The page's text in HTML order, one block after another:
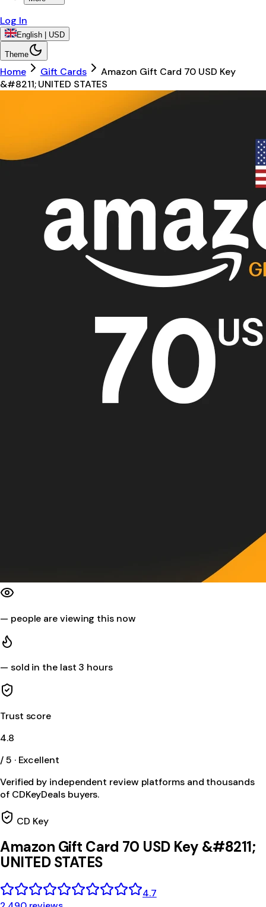
Log In
English | USD
Theme
Home Gift Cards
Amazon Gift Card 70 USD Key
&#8211; UNITED STATES
— people are viewing this now
— sold in the last 3 hours
Trust score
4.8
/ 5 · Excellent
Verified by independent review platforms and thousands
of CDKeyDeals buyers.
CD Key
Amazon Gift Card 70 USD Key &#8211;
UNITED STATES
4.7